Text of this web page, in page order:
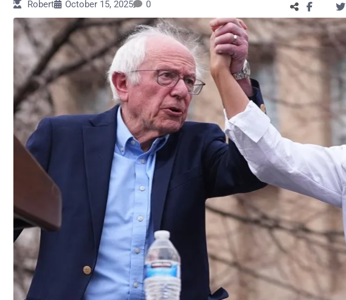
Robert October 15, 2025 0